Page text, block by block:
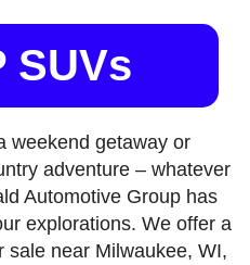
SUVs
weekend getaway or
adventure – whatever
Automotive Group has
explorations. We offer a
sale near Milwaukee, WI,